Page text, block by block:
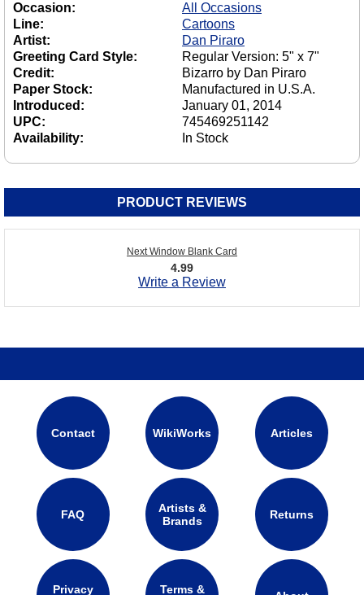
Occasion:
All Occasions
Line:
Cartoons
Artist:
Dan Piraro
Greeting Card Style:
Regular Version: 5" x 7"
Credit:
Bizarro by Dan Piraro
Paper Stock:
Manufactured in U.S.A.
Introduced:
January 01, 2014
UPC:
745469251142
Availability:
In Stock
PRODUCT REVIEWS
Next Window Blank Card
4.99
Write a Review
Contact WikiWorks Articles
FAQ
Artists &
Brands
Returns
Privacy Terms &